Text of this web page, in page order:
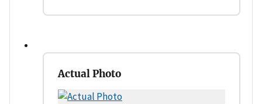
Actual Photo